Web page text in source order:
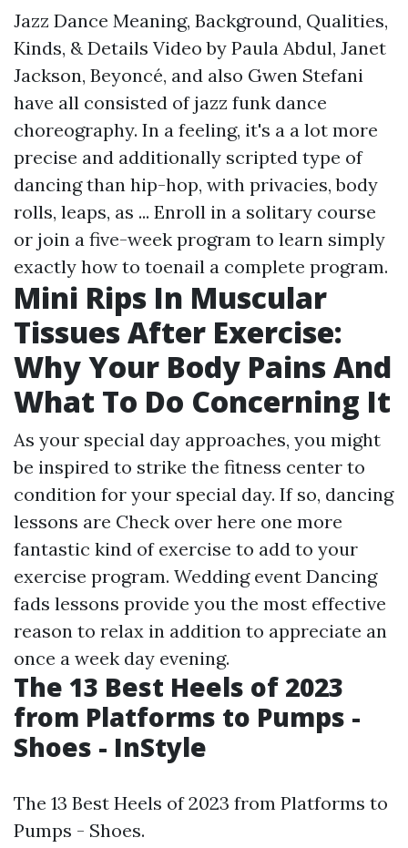
Jazz Dance Meaning, Background, Qualities,
Kinds, & Details Video by Paula Abdul, Janet
Jackson, Beyoncé, and also Gwen Stefani
have all consisted of jazz funk dance
choreography. In a feeling, it's a a lot more
precise and additionally scripted type of
dancing than hip-hop, with privacies, body
rolls, leaps, as ... Enroll in a solitary course
or join a five-week program to learn simply
exactly how to toenail a complete program.
Mini Rips In Muscular
Tissues After Exercise:
Why Your Body Pains And
What To Do Concerning It
As your special day approaches, you might
be inspired to strike the fitness center to
condition for your special day. If so, dancing
lessons are Check over here one more
fantastic kind of exercise to add to your
exercise program. Wedding event Dancing
fads lessons provide you the most effective
reason to relax in addition to appreciate an
once a week day evening.
The 13 Best Heels of 2023
from Platforms to Pumps -
Shoes - InStyle
The 13 Best Heels of 2023 from Platforms to
Pumps - Shoes.